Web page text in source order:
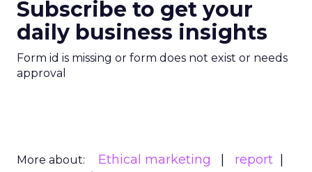
Subscribe to get your
daily business insights
Form id is missing or form does not exist or needs
approval
More about: Ethical marketing
report